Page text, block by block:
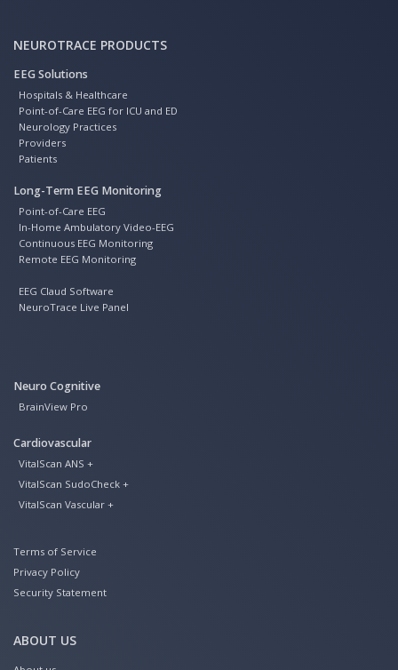
NEUROTRACE PRODUCTS
EEG Solutions
Hospitals & Healthcare
Point-of-Care EEG for ICU and ED
Neurology Practices
Providers
Patients
Long-Term EEG Monitoring
Point-of-Care EEG
In-Home Ambulatory Video-EEG
Continuous EEG Monitoring
Remote EEG Monitoring
EEG Claud Software
NeuroTrace Live Panel
Neuro Cognitive
BrainView Pro
Cardiovascular
VitalScan ANS +
VitalScan SudoCheck +
VitalScan Vascular +
Terms of Service
Privacy Policy
Security Statement
ABOUT US